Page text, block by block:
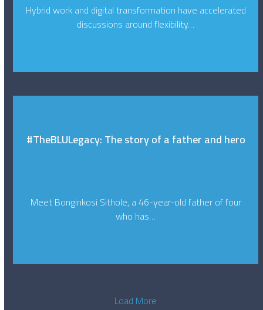
Hybrid work and digital transformation have accelerated
discussions around flexibility…
#TheBLULegacy: The story of a father and hero
Meet Bonginkosi Sithole, a 46-year-old father of four
who has…
Load More